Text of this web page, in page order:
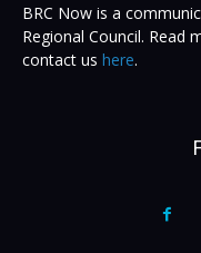
BRC Now is a
Regional Council. Read
contact us here.